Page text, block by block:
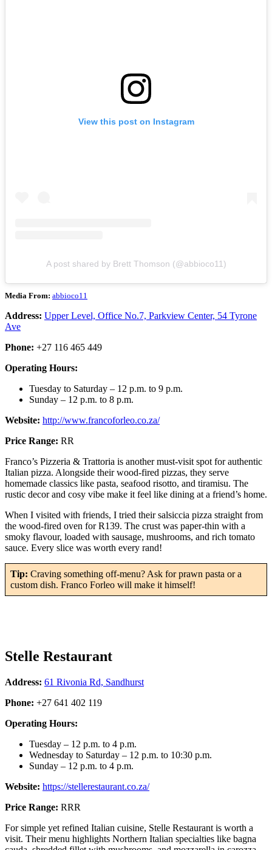
View this post on Instagram
A post shared by Brett Thomson (@abbioco11)
Media From: abbioco11
Address: Upper Level, Office No.7, Parkview Center, 54 Tyrone
Ave
Phone: +27 116 465 449
Operating Hours:
Tuesday to Saturday – 12 p.m. to 9 p.m.
Sunday – 12 p.m. to 8 p.m.
Website: http://www.francoforleo.co.za/
Price Range: RR
Franco’s Pizzeria & Trattoria is another must-visit spot for authentic
Italian pizza. Alongside their wood-fired pizzas, they serve
homemade classics like pasta, seafood risotto, and tiramisu. The
rustic decor and cosy vibe make it feel like dining at a friend’s home.
When I visited with friends, I tried their salsiccia pizza straight from
the wood-fired oven for R139. The crust was paper-thin with a
smoky flavour, loaded with sausage, mushrooms, and rich tomato
sauce. Every slice was worth every rand!
Tip: Craving something off-menu? Ask for prawn pasta or a
custom dish. Franco Forleo will make it himself!
Stelle Restaurant
Address: 61 Rivonia Rd, Sandhurst
Phone: +27 641 402 119
Operating Hours:
Tuesday – 12 p.m. to 4 p.m.
Wednesday to Saturday – 12 p.m. to 10:30 p.m.
Sunday – 12 p.m. to 4 p.m.
Website: https://stellerestaurant.co.za/
Price Range: RRR
For simple yet refined Italian cuisine, Stelle Restaurant is worth a
visit. Their menu highlights Northern Italian specialties like bagna